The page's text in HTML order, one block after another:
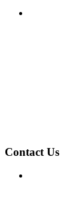
Contact Us